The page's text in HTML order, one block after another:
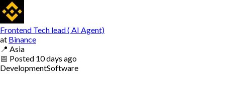
Frontend Tech lead ( AI Agent)
at Binance
📍 Asia
📅 Posted 10 days ago
DevelopmentSoftware